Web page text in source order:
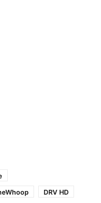
DRV HD